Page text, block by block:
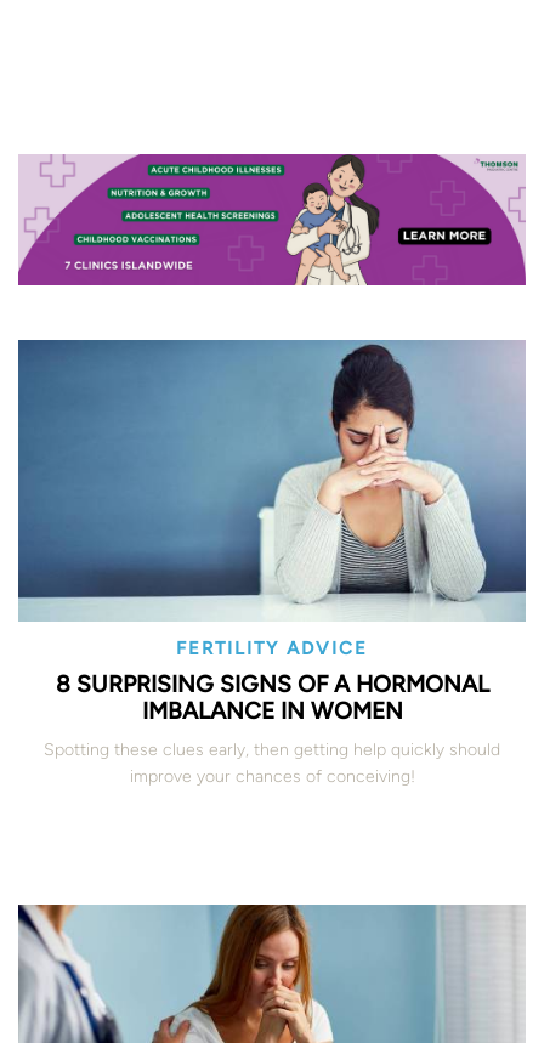
FERTILITY ADVICE
8 SURPRISING SIGNS OF A HORMONAL
IMBALANCE IN WOMEN
Spotting these clues early, then getting help quickly should
improve your chances of conceiving!